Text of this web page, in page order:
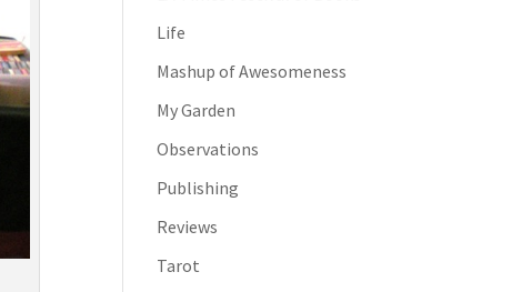
Life
Mashup of Awesomeness
My Garden
Observations
Publishing
Reviews
Tarot